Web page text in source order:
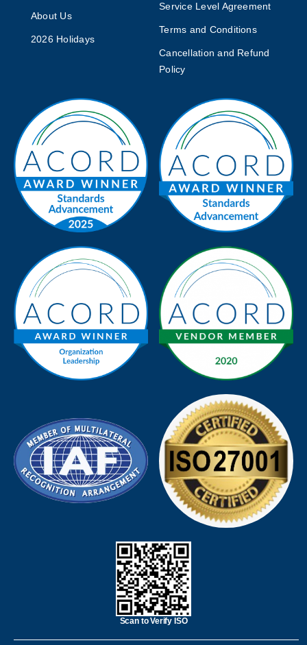
About Us
2026 Holidays
Service Level Agreement
Terms and Conditions
Cancellation and Refund
Policy
Scan to Verify ISO